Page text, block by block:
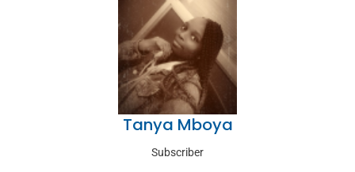
Tanya Mboya
Subscriber